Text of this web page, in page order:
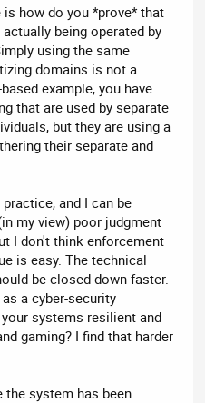
how do you *prove* that
being operated by
using the same
domains is not a
example, you have
that are used by separate
but they are using a
their separate and
and I can be
my view) poor judgment
I don't think enforcement
is easy. The technical
be closed down faster.
a cyber-security
systems resilient and
gaming? I find that harder
the system has been